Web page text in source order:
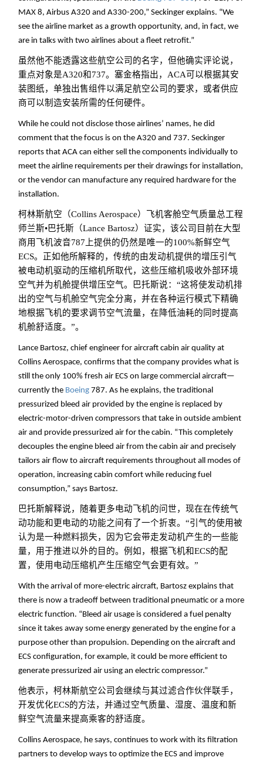
MAX 8, Airbus A320 and A330-200,” Seckinger explains. “We
see the airline market as a growth opportunity, and, in fact, we
are in talks with two airlines about a fleet retrofit.”
虽然他不能透露这些航空公司的名字，但他确实评论说，
重点对象是A320和737。塞金格指出，ACA可以根据其安
装图纸，单独出售组件以满足航空公司的要求，或者供应
商可以制造安装所需的任何硬件。
While he could not disclose those airlines’ names, he did
comment that the focus is on the A320 and 737. Seckinger
reports that ACA can either sell the components individually to
meet the airline requirements per their drawings for installation,
or the vendor can manufacture any required hardware for the
installation.
柯林斯航空（Collins Aerospace）飞机客舱空气质量总工程
师兰斯•巴托斯（Lance Bartosz）证实，该公司目前在大型
商用飞机波音787上提供的仍然是唯一的100%新鲜空气
ECS。正如他所解释的，传统的由发动机提供的增压引气
被电动机驱动的压缩机所取代，这些压缩机吸收外部环境
空气并为机舱提供增压空气。巴托斯说：“这将使发动机排
出的空气与机舱空气完全分离，并在各种运行模式下精确
地根据飞机的要求调节空气流量，在降低油耗的同时提高
机舱舒适度。”。
Lance Bartosz, chief engineer for aircraft cabin air quality at
Collins Aerospace, confirms that the company provides what is
still the only 100% fresh air ECS on large commercial aircraft—
currently the Boeing 787. As he explains, the traditional
pressurized bleed air provided by the engine is replaced by
electric-motor-driven compressors that take in outside ambient
air and provide pressurized air for the cabin. “This completely
decouples the engine bleed air from the cabin air and precisely
tailors air flow to aircraft requirements throughout all modes of
operation, increasing cabin comfort while reducing fuel
consumption,” says Bartosz.
巴托斯解释说，随着更多电动飞机的问世，现在在传统气
动功能和更电动的功能之间有了一个折衷。“引气的使用被
认为是一种燃料损失，因为它会带走发动机产生的一些能
量，用于推进以外的目的。例如，根据飞机和ECS的配
置，使用电动压缩机产生压缩空气会更有效。”
With the arrival of more-electric aircraft, Bartosz explains that
there is now a tradeoff between traditional pneumatic or a more
electric function. “Bleed air usage is considered a fuel penalty
since it takes away some energy generated by the engine for a
purpose other than propulsion. Depending on the aircraft and
ECS configuration, for example, it could be more efficient to
generate pressurized air using an electric compressor.”
他表示，柯林斯航空公司会继续与其过滤合作伙伴联手，
开发优化ECS的方法，并通过空气质量、湿度、温度和新
鲜空气流量来提高乘客的舒适度。
Collins Aerospace, he says, continues to work with its filtration
partners to develop ways to optimize the ECS and improve